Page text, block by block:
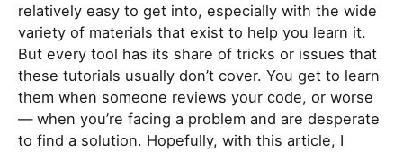
relatively easy to get into, especially with the wide
variety of materials that exist to help you learn it.
But every tool has its share of tricks or issues that
these tutorials usually don’t cover. You get to learn
them when someone reviews your code, or worse
— when you’re facing a problem and are desperate
to find a solution. Hopefully, with this article, I